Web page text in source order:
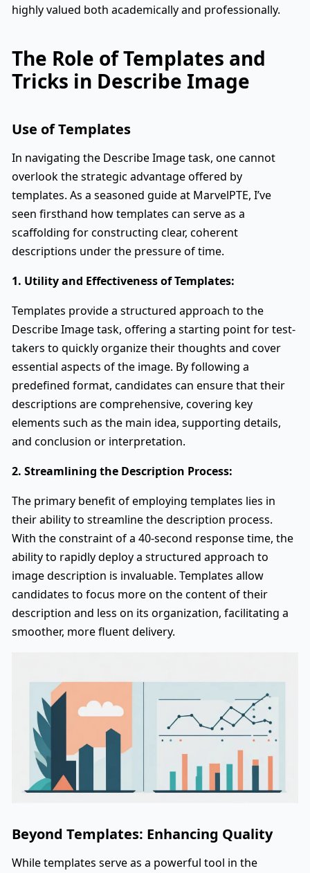
highly valued both academically and professionally.
The Role of Templates and
Tricks in Describe Image
Use of Templates
In navigating the Describe Image task, one cannot
overlook the strategic advantage offered by
templates. As a seasoned guide at MarvelPTE, I’ve
seen firsthand how templates can serve as a
scaffolding for constructing clear, coherent
descriptions under the pressure of time.
1. Utility and Effectiveness of Templates:
Templates provide a structured approach to the
Describe Image task, offering a starting point for test-
takers to quickly organize their thoughts and cover
essential aspects of the image. By following a
predefined format, candidates can ensure that their
descriptions are comprehensive, covering key
elements such as the main idea, supporting details,
and conclusion or interpretation.
2. Streamlining the Description Process:
The primary benefit of employing templates lies in
their ability to streamline the description process.
With the constraint of a 40-second response time, the
ability to rapidly deploy a structured approach to
image description is invaluable. Templates allow
candidates to focus more on the content of their
description and less on its organization, facilitating a
smoother, more fluent delivery.
Beyond Templates: Enhancing Quality
While templates serve as a powerful tool in the